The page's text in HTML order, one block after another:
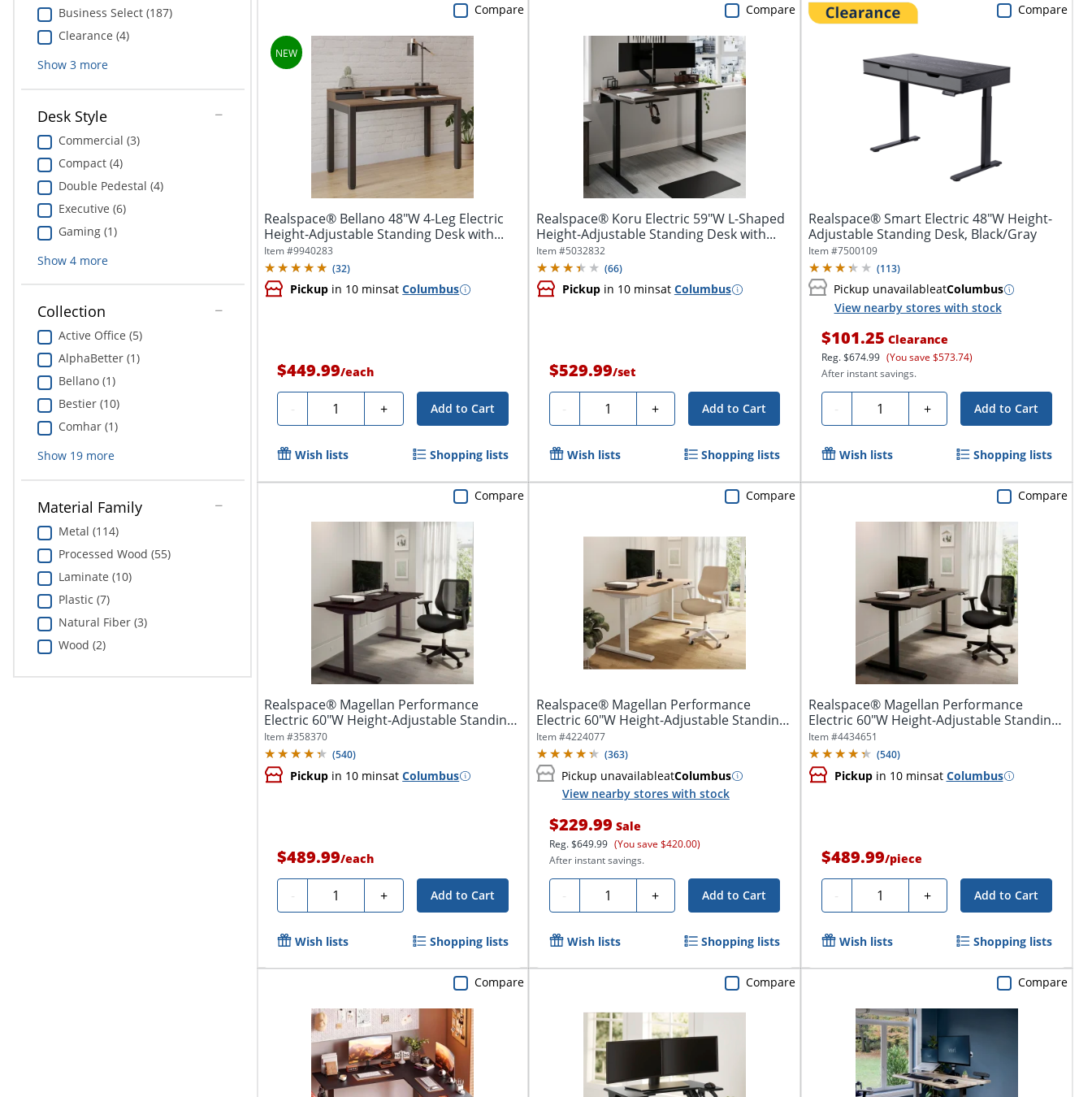
Business Select (187)
Clearance (4)
Show 3more
Desk Style
Commercial (3)
Compact (4)
Double Pedestal (4)
Executive (6)
Gaming (1)
Show 4more
Collection
Active Office (5)
AlphaBetter (1)
Bellano (1)
Bestier (10)
Comhar (1)
Show 19more
Material Family
Metal (114)
Processed Wood (55)
Laminate (10)
Plastic (7)
Natural Fiber (3)
Wood (2)
Realspace® Bellano 48"W 4-Leg Electric
Height-Adjustable Standing Desk with...
Item #9940283
(32)
Pickup in 10 minsatColumbus
$449.99/each
- Quantity + Add to Cart
Compare
Wish lists Shopping lists
Realspace® Koru Electric 59"W L-Shaped
Height-Adjustable Standing Desk with...
Item #5032832
(66)
Pickupin 10 minsat Columbus
$529.99/set
- Quantity + Add to Cart
Compare
Wish lists Shopping lists
Realspace® Smart Electric 48"W Height-
Adjustable Standing Desk, Black/Gray
Item #7500109
(113)
Pickup unavailableatColumbus
View nearby stores with stock
$101.25 Clearance
Reg.$674.99 (You save $573.74)
After instant savings.
- Quantity + Add to Cart
Compare
Wish lists Shopping lists
Realspace® Magellan Performance
Electric 60"W Height-Adjustable Standing
Desk,...
Item #358370
(540)
Pickup in 10 minsatColumbus
$489.99/each
- Quantity + Add to Cart
Compare
Wish lists Shopping lists
Realspace® Magellan Performance
Electric 60"W Height-Adjustable Standing
Desk,...
Item #4224077
(363)
Pickup unavailableatColumbus
View nearby stores with stock
$229.99 Sale
Reg.$649.99 (You save $420.00)
After instant savings.
- Quantity + Add to Cart
Compare
Wish lists Shopping lists
Realspace® Magellan Performance
Electric 60"W Height-Adjustable Standing
Desk,...
Item #4434651
(540)
Pickupin 10 minsat Columbus
$489.99/piece
- Quantity + Add to Cart
Compare
Wish lists Shopping lists
Compare Compare Compare